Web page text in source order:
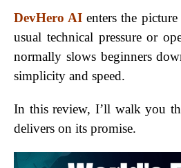
DevHero AI enters the
usual technical pressure or
normally slows beginners
simplicity and speed.
In this review, I’ll walk you
delivers on its promise.